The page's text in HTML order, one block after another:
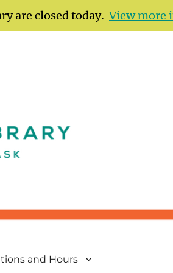
are closed today.View more
and Hours